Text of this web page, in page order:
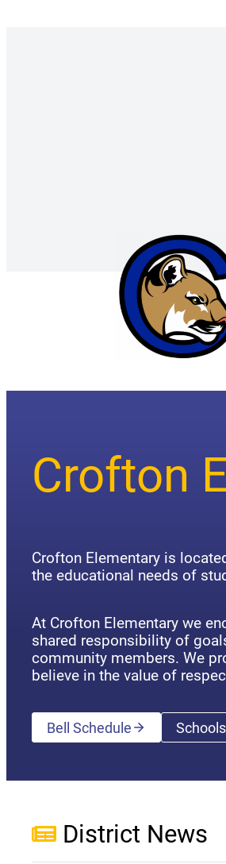
Crofton
Crofton Elementary is
the educational needs of
At Crofton Elementary we
shared responsibility of
community members. We
believe in the value of
Bell Schedule
District News